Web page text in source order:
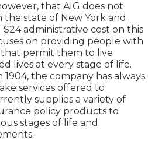
that AIG does not
the state of New York and
administrative cost on this
on providing people with
that permit them to live
lives at every stage of life.
1904, the company has always
services offered to
supplies a variety of
policy products to
stages of life and